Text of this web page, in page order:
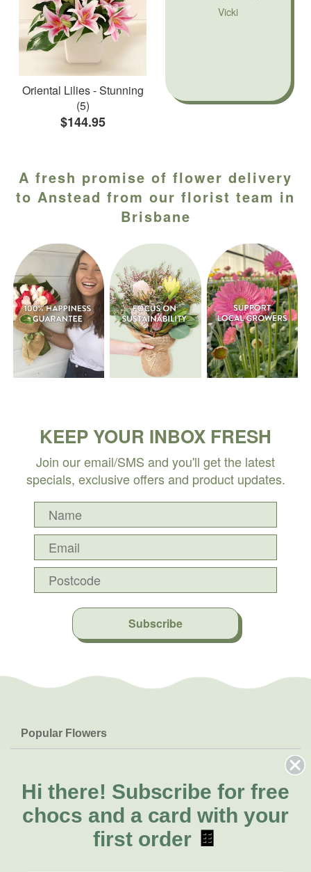
Oriental Lilies - Stunning
(5)
$144.95
Vicki
A fresh promise of flower delivery
to Anstead from our florist team in
Brisbane
KEEP YOUR INBOX FRESH
Join our email/SMS and you'll get the latest
specials, exclusive offers and product updates.
Subscribe
Popular Flowers
Lilies
Natives
FAQs
Delivery
About Us
About Fresh Flowers
Call for help or order
Hi there! Subscribe for free
chocs and a card with your
first order 🍫